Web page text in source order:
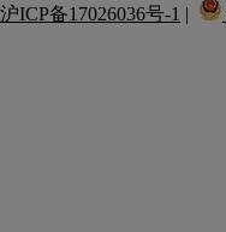
沪ICP备17026036号-1 |